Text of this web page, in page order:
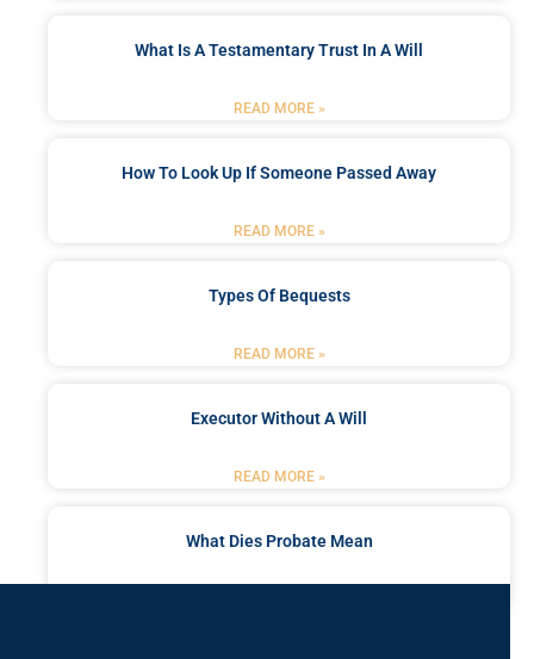
What Is A Testamentary Trust In A Will
READ MORE »
How To Look Up If Someone Passed Away
READ MORE »
Types Of Bequests
READ MORE »
Executor Without A Will
READ MORE »
What Dies Probate Mean